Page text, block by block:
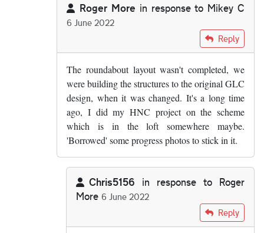
Roger More in response to Mikey C
6 June 2022
As the road actually opened…byMikey
Reply
The roundabout layout wasn't completed, we
were building the structures to the original GLC
design, when it was changed. It's a long time
ago, I did my HNC project on the scheme
which is in the loft somewhere maybe.
'Borrowed' some progress photos to stick in it.
Chris5156 in response to Roger
More 6 June 2022
The roundabout layout wasn't…by
Reply